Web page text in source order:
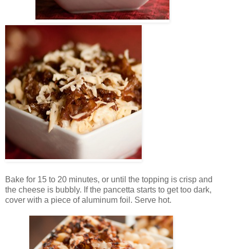
Bake for 15 to 20 minutes, or until the topping is crisp and
the cheese is bubbly. If the pancetta starts to get too dark,
cover with a piece of aluminum foil. Serve hot.